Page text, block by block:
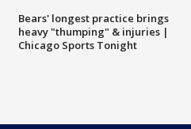
Bears' longest practice brings
heavy "thumping" & injuries |
Chicago Sports Tonight